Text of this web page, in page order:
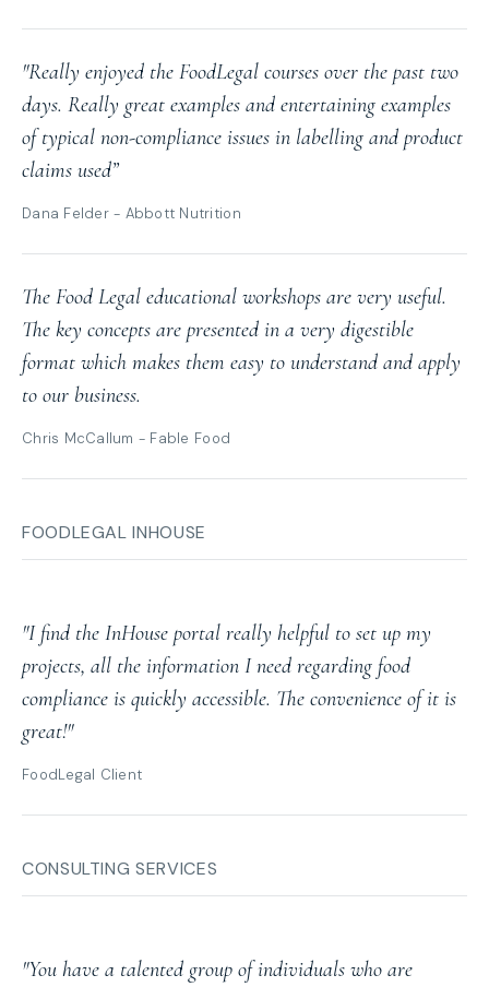
"Really enjoyed the FoodLegal courses over the past two
days. Really great examples and entertaining examples
of typical non-compliance issues in labelling and product
claims used”
Dana Felder - Abbott Nutrition
The Food Legal educational workshops are very useful.
The key concepts are presented in a very digestible
format which makes them easy to understand and apply
to our business.
Chris McCallum - Fable Food
FOODLEGAL INHOUSE
"I find the InHouse portal really helpful to set up my
projects, all the information I need regarding food
compliance is quickly accessible. The convenience of it is
great!"
FoodLegal Client
CONSULTING SERVICES
"You have a talented group of individuals who are